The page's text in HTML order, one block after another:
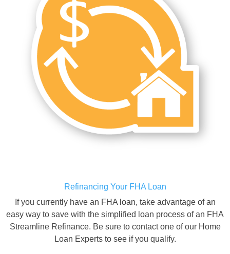
Refinancing Your FHA Loan
If you currently have an FHA loan, take advantage of an
easy way to save with the simplified loan process of an FHA
Streamline Refinance. Be sure to contact one of our Home
Loan Experts to see if you qualify.